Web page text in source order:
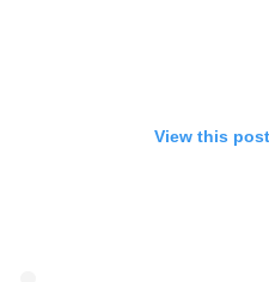
View this